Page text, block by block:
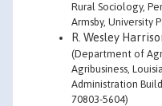
Rural Sociology,
Armsby, University
R. Wesley
(Department of
Agribusiness,
Administration
70803-5604)